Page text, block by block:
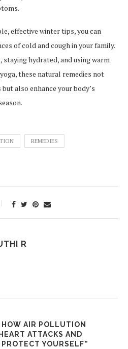
effective winter tips, you can
of cold and cough in your family.
hydrated, and using warm
these natural remedies not
also enhance your body’s
REMEDIES
R
AIR POLLUTION
ATTACKS AND
YOURSELF”